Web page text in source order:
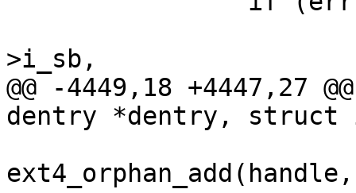
>i_sb,
@@ -4449,18 +4447,27
dentry *dentry,